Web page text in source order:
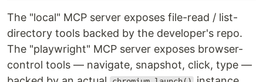
The "local" MCP server exposes file-read / list-
directory tools backed by the developer's repo.
The "playwright" MCP server exposes browser-
control tools — navigate, snapshot, click, type —